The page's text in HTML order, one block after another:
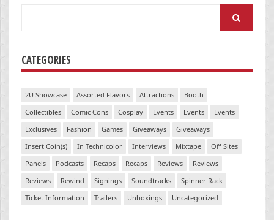
CATEGORIES
2U Showcase Assorted Flavors Attractions
Booth
Collectibles
Comic Cons Cosplay Events Events
Events
Exclusives
Fashion Games Giveaways
Giveaways
Insert Coin(s)
In Technicolor Interviews Mixtape
Off Sites
Panels
Podcasts Recaps Recaps Reviews
Reviews
Reviews
Rewind Signings Soundtracks
Spinner Rack
Ticket Information
Trailers Unboxings Uncategorized